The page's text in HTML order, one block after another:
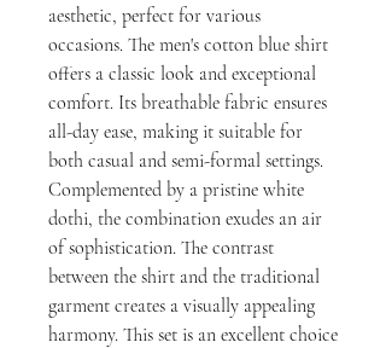
aesthetic, perfect for various
occasions. The men's cotton blue shirt
offers a classic look and exceptional
comfort. Its breathable fabric ensures
all-day ease, making it suitable for
both casual and semi-formal settings.
Complemented by a pristine white
dothi, the combination exudes an air
of sophistication. The contrast
between the shirt and the traditional
garment creates a visually appealing
harmony. This set is an excellent choice